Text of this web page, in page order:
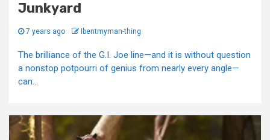
Junkyard
7 years ago Ibentmyman-thing
The brilliance of the G.I. Joe line—and it is without question
a nonstop potpourri of genius from nearly every angle—
can...